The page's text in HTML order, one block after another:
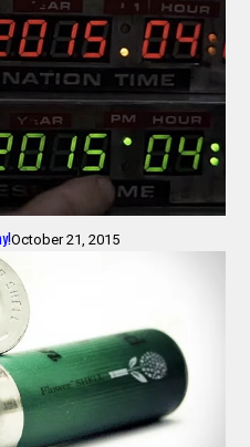
October 21, 2015